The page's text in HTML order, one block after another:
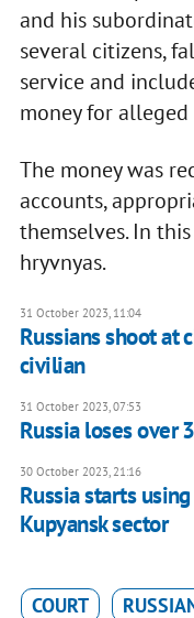
and his
several citizens,
service and
money for
The money was
accounts,
themselves. In
hryvnyas.
31 October 2023, 11:04
Russians shoot at
civilian
31 October 2023, 07:53
Russia loses over
30 October 2023, 21:16
Russia starts
Kupyansk sector
COURT